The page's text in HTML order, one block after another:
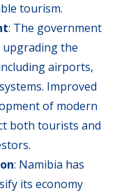
tourism.
: The government
upgrading the
airports,
Improved
of modern
both tourists and
: Namibia has
its economy